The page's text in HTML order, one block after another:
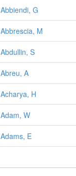
Abbiendi, G
Abbrescia, M
Abdullin, S
Abreu, A
Acharya, H
Adam, W
Adams, E